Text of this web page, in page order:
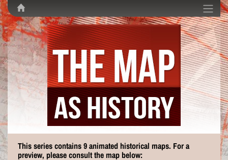
This series contains 9 animated historical maps. For a
preview, please consult the map below: